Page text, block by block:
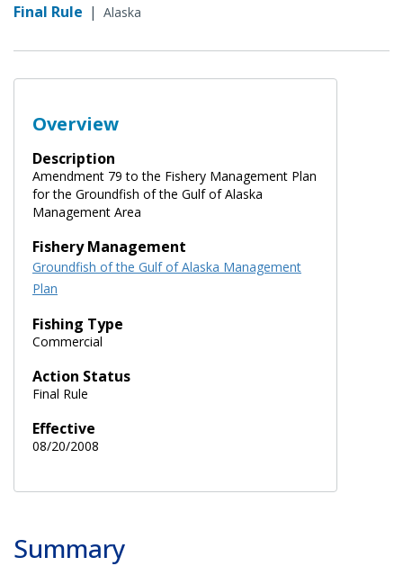
Final Rule | Alaska
Overview
Description
Amendment 79 to the Fishery Management Plan
for the Groundfish of the Gulf of Alaska
Management Area
Fishery Management
Groundfish of the Gulf of Alaska Management
Plan
Fishing Type
Commercial
Action Status
Final Rule
Effective
08/20/2008
Summary